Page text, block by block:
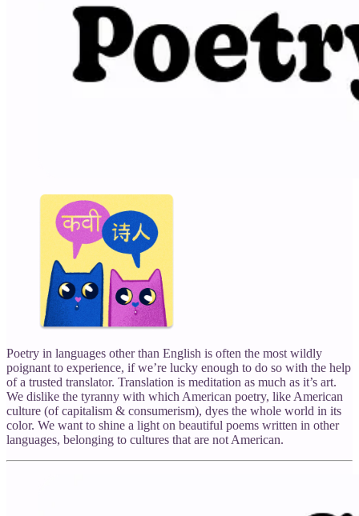
Poetry in languages other than English is often the most wildly
poignant to experience, if we’re lucky enough to do so with the help
of a trusted translator. Translation is meditation as much as it’s art.
We dislike the tyranny with which American poetry, like American
culture (of capitalism & consumerism), dyes the whole world in its
color. We want to shine a light on beautiful poems written in other
languages, belonging to cultures that are not American.